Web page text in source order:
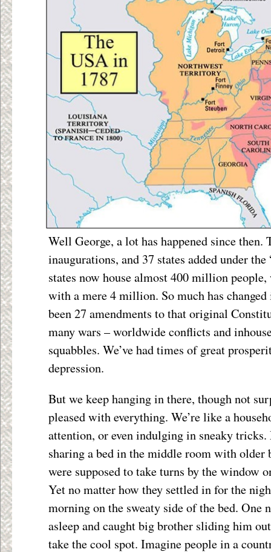
Well George, a lot has happened since then.
inaugurations, and 37 states added under
states now house almost 400 million
with a mere 4 million. So much has changed
been 27 amendments to that original
many wars – worldwide conflicts and
squabbles. We’ve had times of great
depression.
But we keep hanging in there, though not
pleased with everything. We’re like a
attention, or even indulging in sneaky
sharing a bed in the middle room with older
were supposed to take turns by the window
Yet no matter how they settled in for the
morning on the sweaty side of the bed. One
asleep and caught big brother sliding him
take the cool spot. Imagine people in a